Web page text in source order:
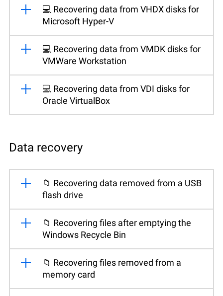
💻 Recovering data from VHDX disks for
Microsoft Hyper-V
💻 Recovering data from VMDK disks for
VMWare Workstation
💻 Recovering data from VDI disks for
Oracle VirtualBox
Data recovery
📁 Recovering data removed from a USB
flash drive
📁 Recovering files after emptying the
Windows Recycle Bin
📁 Recovering files removed from a
memory card